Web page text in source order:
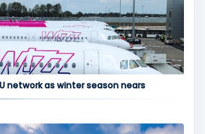
network as winter season nears